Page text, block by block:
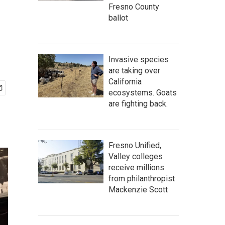
Fresno County
ballot
Invasive species
are taking over
California
ecosystems. Goats
are fighting back.
Fresno Unified,
Valley colleges
receive millions
from philanthropist
Mackenzie Scott